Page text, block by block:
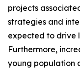
projects
strategies and
expected to drive
Furthermore,
young population